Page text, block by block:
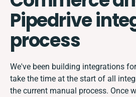
Pipedrive
process
We've been building integrations
take the time at the start of all
the current manual process. Once